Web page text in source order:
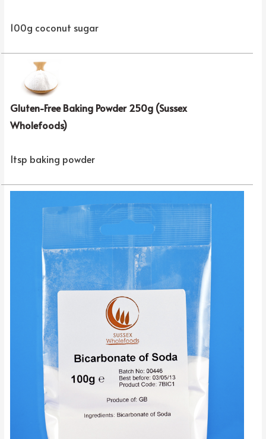
100g coconut sugar
Gluten-Free Baking Powder 250g (Sussex
Wholefoods)
1tsp baking powder